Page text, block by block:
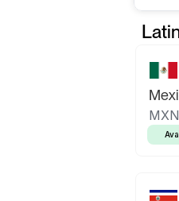
MXN